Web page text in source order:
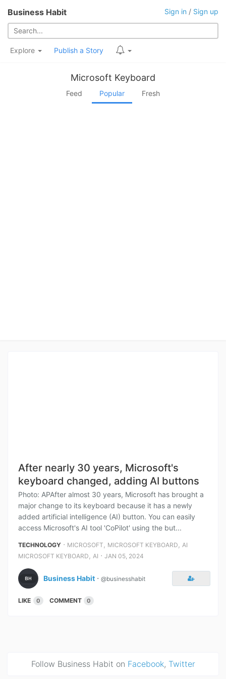
Business Habit Sign in / Sign up
Explore Publish a Story
Microsoft Keyboard
Feed Popular Fresh
After nearly 30 years, Microsoft's
keyboard changed, adding AI buttons
Photo: APAfter almost 30 years, Microsoft has brought a
major change to its keyboard because it has a newly
added artificial intelligence (AI) button. You can easily
access Microsoft's AI tool 'CoPilot' using the but...
TECHNOLOGY ⋅ MICROSOFT , MICROSOFT KEYBOARD , AI
MICROSOFT KEYBOARD , AI ⋅ JAN 05, 2024
Business Habit ⋅ @businesshabit
LIKE 0 COMMENT 0
Follow Business Habit on Facebook, Twitter